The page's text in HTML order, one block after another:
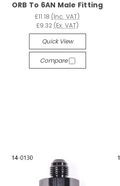
ORB To 6AN Male Fitting
£11.18 (Inc. VAT)
£9.32 (Ex. VAT)
Quick View
Compare